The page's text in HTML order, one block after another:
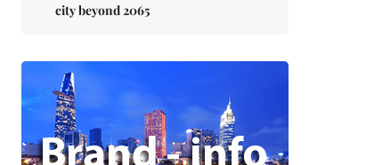
city beyond 2065